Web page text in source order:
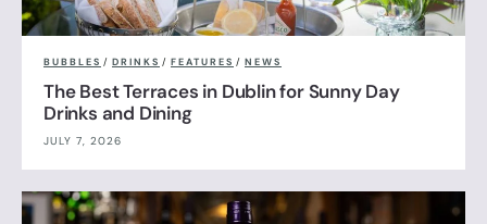
BUBBLES / DRINKS / FEATURES / NEWS
The Best Terraces in Dublin for Sunny Day
Drinks and Dining
JULY 7, 2026